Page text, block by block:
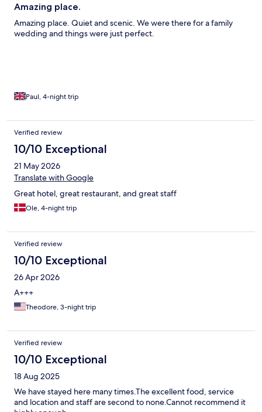
Amazing place.
Amazing place. Quiet and scenic. We were there for a family
wedding and things were just perfect.
Paul, 4-night trip
Verified review
10/10 Exceptional
21 May 2026
Translate with Google
Great hotel, great restaurant, and great staff
Ole, 4-night trip
Verified review
10/10 Exceptional
26 Apr 2026
A+++
Theodore, 3-night trip
Verified review
10/10 Exceptional
18 Aug 2025
We have stayed here many times.The excellent food, service
and location and staff are second to none.Cannot recommend it